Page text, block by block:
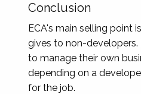
Conclusion
ECA's main selling point
gives to non-
to manage their own
depending on a
for the job.